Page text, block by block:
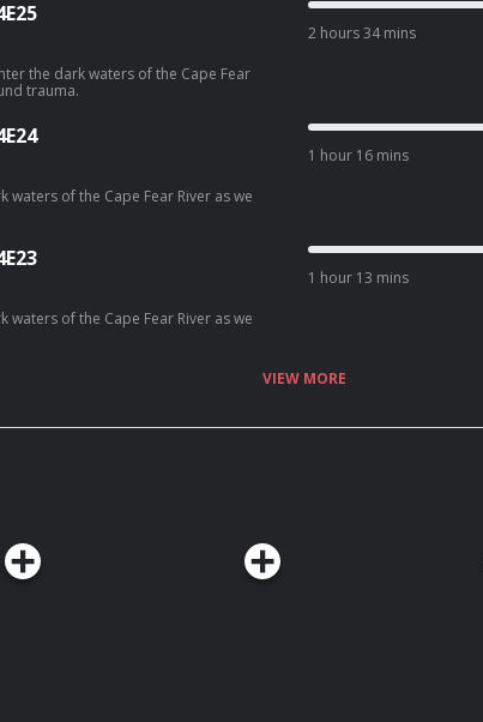
the dark waters of the Cape Fear
trauma.
2 hours 34 mins
waters of the Cape Fear River as we
1 hour 16 mins
waters of the Cape Fear River as we
1 hour 13 mins
VIEW MORE